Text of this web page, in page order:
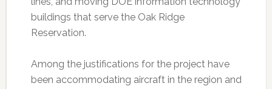
buildings that serve the Oak Ridge
Reservation.
Among the justifications for the project have
been accommodating aircraft in the region and